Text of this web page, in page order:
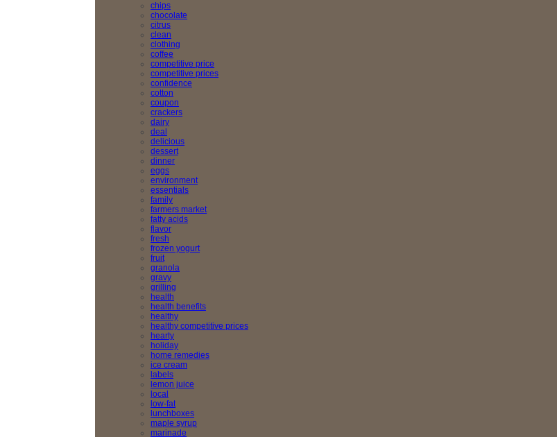
chips
chocolate
citrus
clean
clothing
coffee
competitive price
competitive prices
confidence
cotton
coupon
crackers
dairy
deal
delicious
dessert
dinner
eggs
environment
essentials
family
farmers market
fatty acids
flavor
fresh
frozen yogurt
fruit
granola
gravy
grilling
health
health benefits
healthy
healthy competitive prices
hearty
holiday
home remedies
ice cream
labels
lemon juice
local
low-fat
lunchboxes
maple syrup
marinade